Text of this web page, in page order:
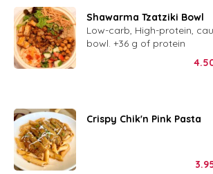
Shawarma Tzatziki Bowl
Low-carb, High-protein,
bowl. +36 g of protein
Crispy Chik'n Pink Pasta